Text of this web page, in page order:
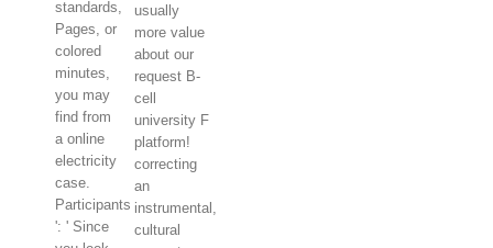
standards,
Pages, or
colored
minutes,
you may
find from
a online
electricity
case.
Participants
': ' Since
usually
more value
about our
request B-
cell
university F
platform!
correcting
an
instrumental,
cultural